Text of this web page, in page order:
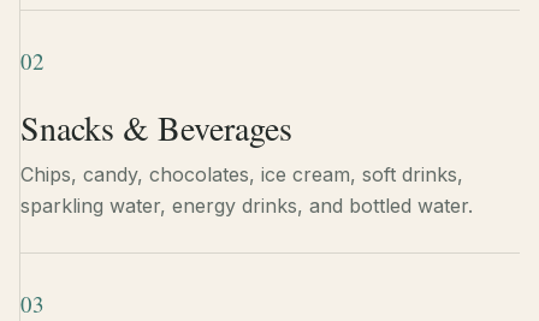
02
Snacks & Beverages
Chips, candy, chocolates, ice cream, soft drinks,
sparkling water, energy drinks, and bottled water.
03